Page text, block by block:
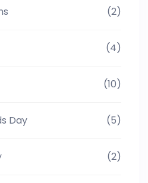
(2)
(4)
(10)
Day (5)
(2)